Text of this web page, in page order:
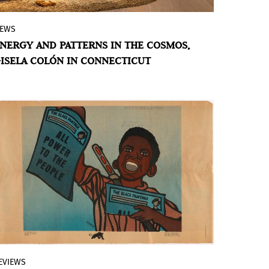
The Latin American artist draws
inspiration from the landscapes of Puerto
Rico and those of her adopted home in
AND PATTERNS IN THE COSMOS,
COLÓN IN CONNECTICUT
The visual culture of the Caribbean and